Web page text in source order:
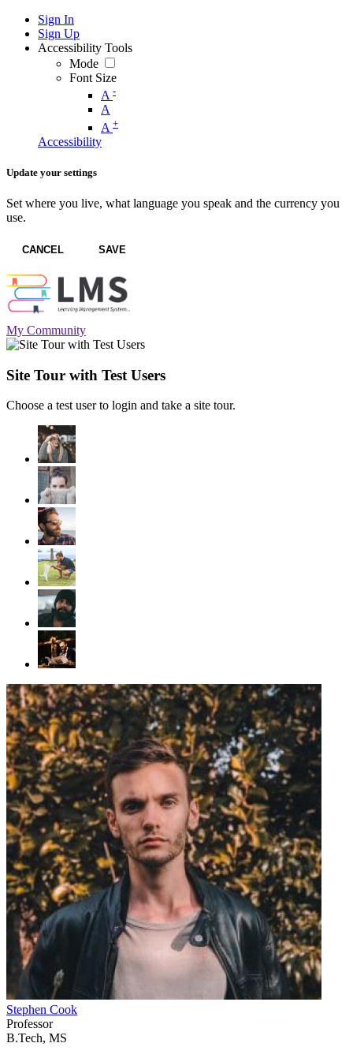
Sign In
Sign Up
Accessibility Tools
Mode
Font Size
A -
A
A +
Accessibility
Update your settings
Set where you live, what language you speak and the currency you
use.
CANCEL SAVE
My Community
Site Tour with Test Users
Choose a test user to login and take a site tour.
Stephen Cook
Professor
B.Tech, MS